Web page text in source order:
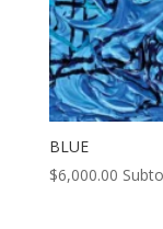
BLUE
$6,000.00